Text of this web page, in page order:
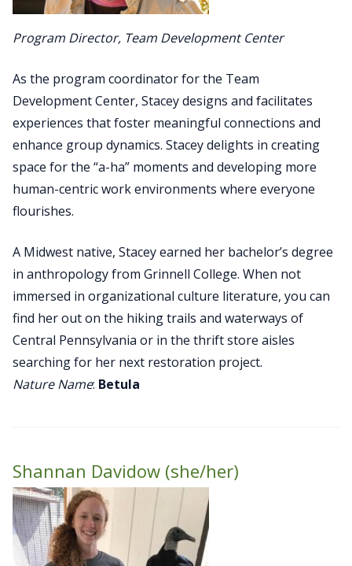
Program Director, Team Development Center
As the program coordinator for the Team
Development Center, Stacey designs and facilitates
experiences that foster meaningful connections and
enhance group dynamics. Stacey delights in creating
space for the “a-ha” moments and developing more
human-centric work environments where everyone
flourishes.
A Midwest native, Stacey earned her bachelor’s degree
in anthropology from Grinnell College. When not
immersed in organizational culture literature, you can
find her out on the hiking trails and waterways of
Central Pennsylvania or in the thrift store aisles
searching for her next restoration project.
Nature Name: Betula
Shannan Davidow (she/her)